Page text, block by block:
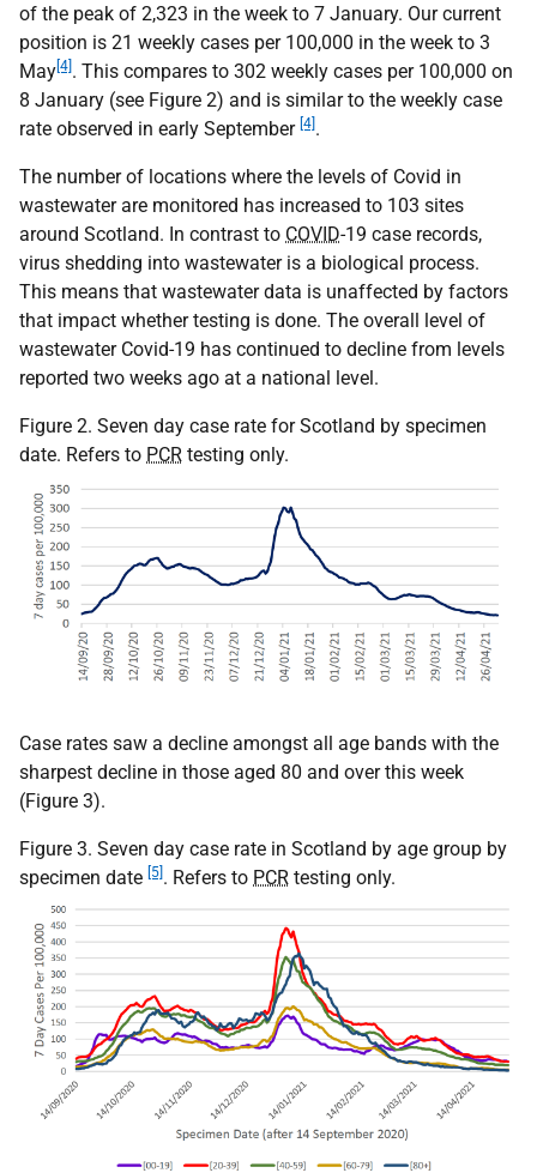
of the peak of 2,323 in the week to 7 January. Our current
position is 21 weekly cases per 100,000 in the week to 3
May [4] . This compares to 302 weekly cases per 100,000 on
8 January (see Figure 2) and is similar to the weekly case
rate observed in early September [4] .
The number of locations where the levels of Covid in
wastewater are monitored has increased to 103 sites
around Scotland. In contrast to COVID-19 case records,
virus shedding into wastewater is a biological process.
This means that wastewater data is unaffected by factors
that impact whether testing is done. The overall level of
wastewater Covid-19 has continued to decline from levels
reported two weeks ago at a national level.
Figure 2. Seven day case rate for Scotland by specimen
date. Refers to PCR testing only.
Case rates saw a decline amongst all age bands with the
sharpest decline in those aged 80 and over this week
(Figure 3).
Figure 3. Seven day case rate in Scotland by age group by
specimen date [5] . Refers to PCR testing only.